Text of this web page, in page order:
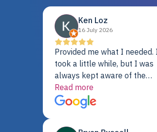
Ken Loz
16 July 2026
Provided me what I needed. It
took a little while, but I was
always kept aware of the
delivery date. My order was
delayed when the original unit
did not pass testing. It was
Read more